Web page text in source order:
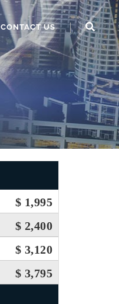
CONTACT US
$ 1,995
$ 2,400
$ 3,120
$ 3,795